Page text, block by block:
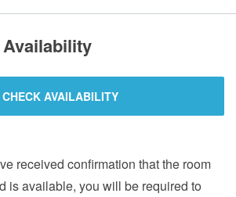
CHECK AVAILABILITY
received confirmation that the room
is available, you will be required to